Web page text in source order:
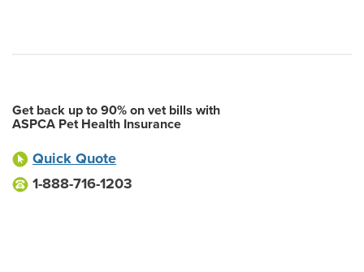
Get back up to 90% on vet bills with
ASPCA Pet Health Insurance
Quick Quote
1-888-716-1203